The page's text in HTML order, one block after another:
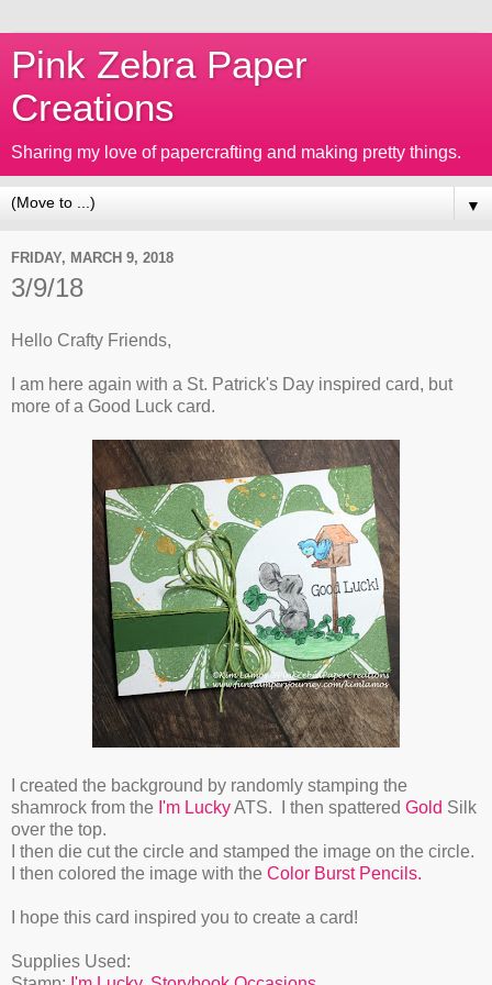
Pink Zebra Paper
Creations
Sharing my love of papercrafting and making pretty things.
▼
FRIDAY, MARCH 9, 2018
3/9/18
Hello Crafty Friends,
I am here again with a St. Patrick's Day inspired card, but
more of a Good Luck card.
I created the background by randomly stamping the
shamrock from the I'm LuckyATS. I then spattered Gold Silk
over the top.
I then die cut the circle and stamped the image on the circle.
I then colored the image with the Color Burst Pencils.
I hope this card inspired you to create a card!
Supplies Used: